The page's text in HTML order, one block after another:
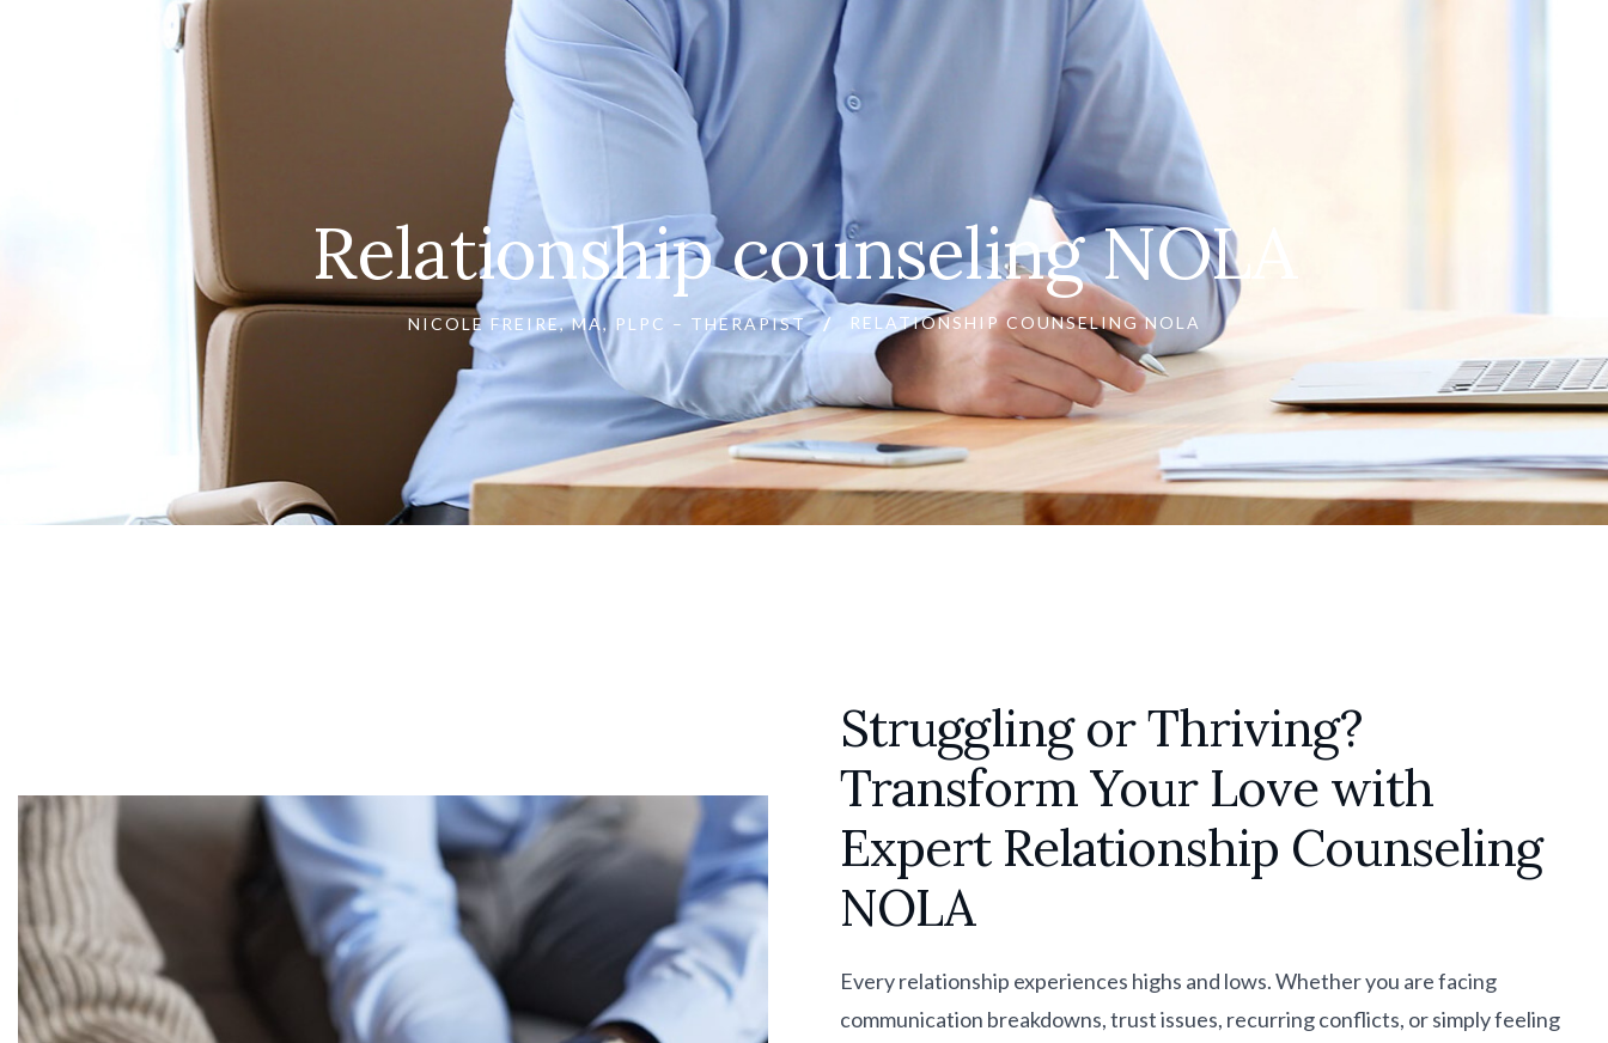
Relationship counseling NOLA
NICOLE FREIRE, MA, PLPC – THERAPIST RELATIONSHIP COUNSELING NOLA
Struggling or Thriving?
Transform Your Love with
Expert Relationship Counseling
NOLA
Every relationship experiences highs and lows. Whether you are facing
communication breakdowns, trust issues, recurring conflicts, or simply feeling